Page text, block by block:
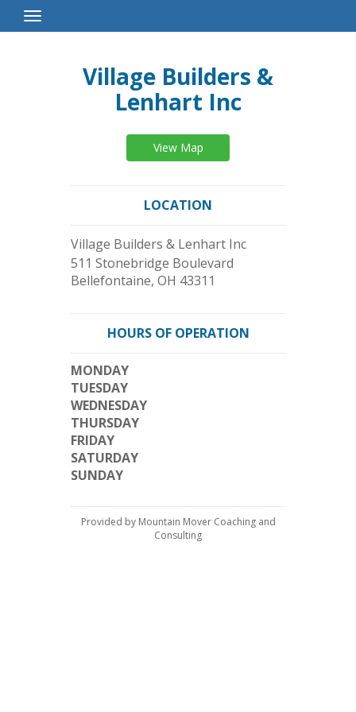
Toggle
Navigation
Village Builders &
Lenhart Inc
View Map
LOCATION
Village Builders & Lenhart Inc
511 Stonebridge Boulevard
Bellefontaine, OH 43311
HOURS OF OPERATION
MONDAY
TUESDAY
WEDNESDAY
THURSDAY
FRIDAY
SATURDAY
SUNDAY
Provided by Mountain Mover Coaching and
Consulting